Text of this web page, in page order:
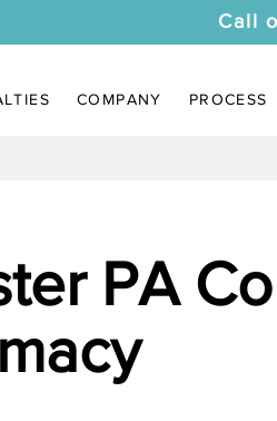
Call
COMPANY PROCESS
PA